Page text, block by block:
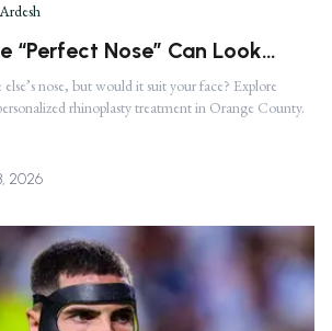
“Perfect Nose” Can Look
on Two Faces
nose, but would it suit your face? Explore
rhinoplasty treatment in Orange County.
2026